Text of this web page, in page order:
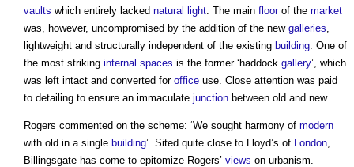
vaults which entirely lacked natural light . The main floorof the market
was, however, uncompromised by the addition of the new galleries
lightweight and structurally independent of the existing building . One of
the most striking internal spaces is the former ‘haddock gallery’, which
was left intact and converted for office use. Close attention was paid
to detailing to ensure an immaculate junction between old and new.
Rogers commented on the scheme: ‘We sought harmony of modern
with old in a single building’. Sited quite close to Lloyd’s of London
Billingsgate has come to epitomize Rogers’ views on urbanism.